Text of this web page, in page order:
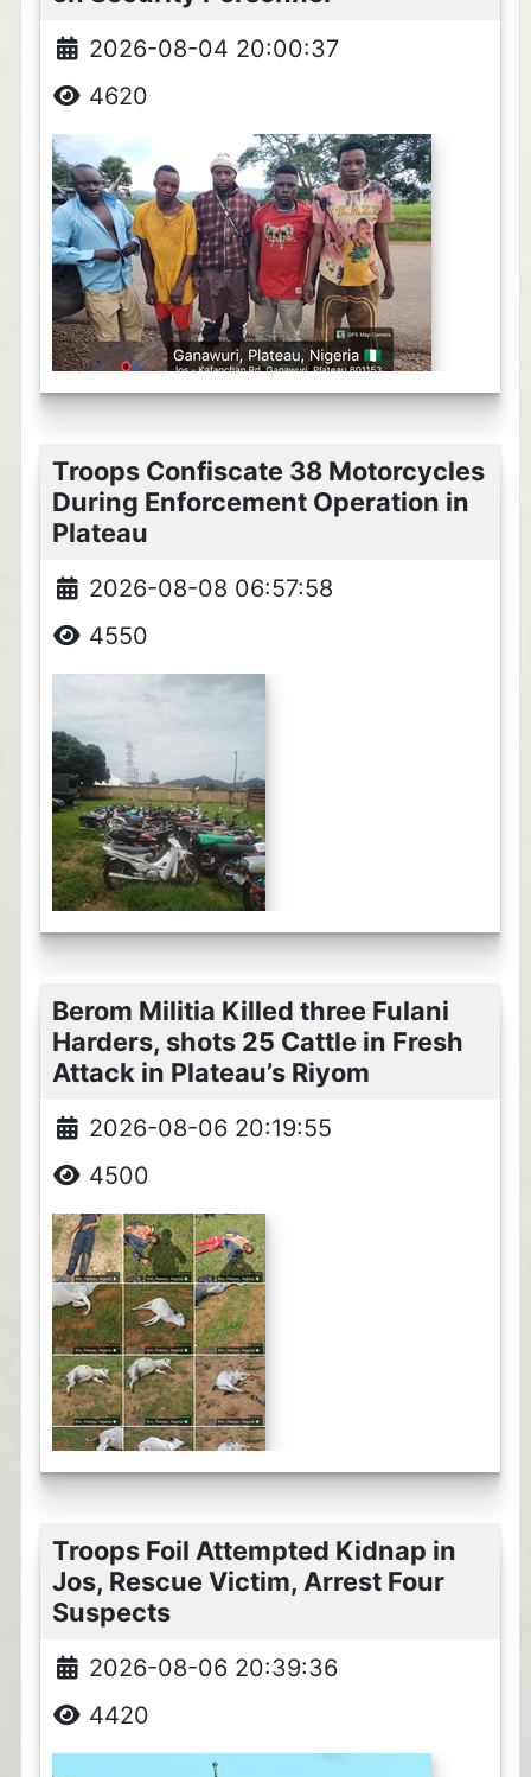
2026-08-04 20:00:37
4620
Troops Confiscate 38 Motorcycles
During Enforcement Operation in
Plateau
2026-08-08 06:57:58
4550
Berom Militia Killed three Fulani
Harders, shots 25 Cattle in Fresh
Attack in Plateau’s Riyom
2026-08-06 20:19:55
4500
Troops Foil Attempted Kidnap in
Jos, Rescue Victim, Arrest Four
Suspects
2026-08-06 20:39:36
4420